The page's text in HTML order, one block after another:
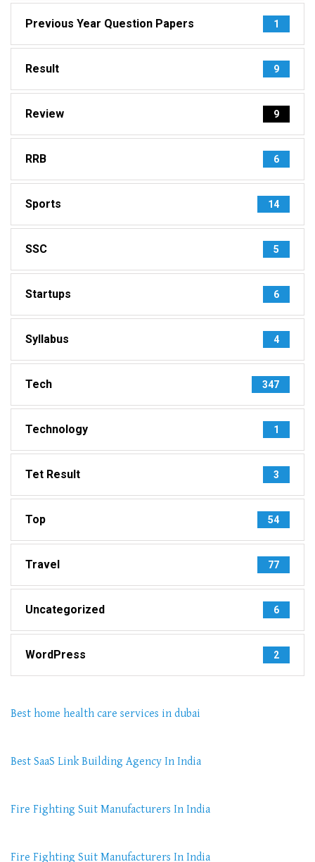
Previous Year Question Papers 1
Result 9
Review 9
RRB 6
Sports 14
SSC 5
Startups 6
Syllabus 4
Tech 347
Technology 1
Tet Result 3
Top 54
Travel 77
Uncategorized 6
WordPress 2
Best home health care services in dubai
Best SaaS Link Building Agency In India
Fire Fighting Suit Manufacturers In India
Fire Fighting Suit Manufacturers In India